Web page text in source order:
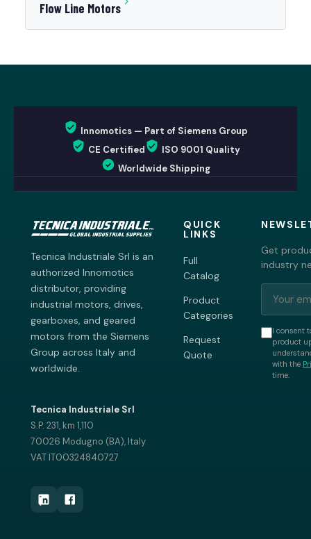
Flow Line Motors
Innomotics — Part of Siemens Group
CE Certified
ISO 9001 Quality
Worldwide Shipping
Tecnica Industriale Srl is an
authorized Innomotics
distributor, providing
industrial motors, drives,
gearboxes, and geared
motors from the Siemens
Group across Italy and
worldwide.
Tecnica Industriale Srl
S.P. 231, km 1,110
70026 Modugno (BA), Italy
VAT IT00324840727
QUICK
LINKS
Full
Catalog
Product
Categories
Request
Quote
Get
industry
I consent
product
with the
time.